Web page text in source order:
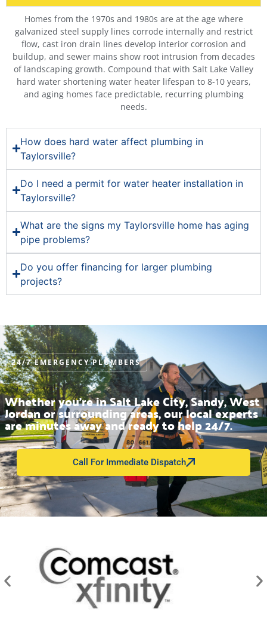
Homes from the 1970s and 1980s are at the age where
galvanized steel supply lines corrode internally and restrict
flow, cast iron drain lines develop interior corrosion and
buildup, and sewer mains show root intrusion from decades
of landscaping growth. Compound that with Salt Lake Valley
hard water shortening water heater lifespan to 8-10 years,
and aging homes face predictable, recurring plumbing
needs.
How does hard water affect plumbing in
Taylorsville?
Do I need a permit for water heater installation in
Taylorsville?
What are the signs my Taylorsville home has aging
pipe problems?
Do you offer financing for larger plumbing
projects?
24/7 EMERGENCY PLUMBERS
Whether you’re in Salt Lake City, Sandy, West
Jordan or surrounding areas, our local experts
are minutes away and ready to help 24/7.
Call For Immediate Dispatch